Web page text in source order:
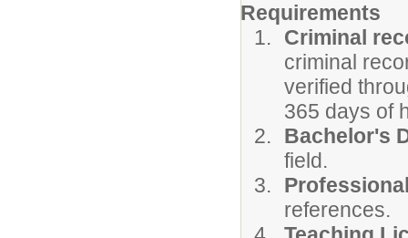
Requirements
Criminal
criminal
verified
365 days of
Bachelor's
field.
references.